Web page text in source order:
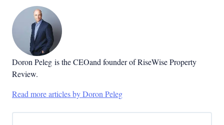
Doron Peleg is the CEOand founder of RiseWise Property
Review.
Read more articles by Doron Peleg